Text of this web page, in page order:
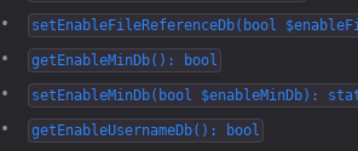
setEnableFileReferenceDb(bool
getEnableMinDb(): bool
setEnableMinDb(bool $enableMinDb):
getEnableUsernameDb(): bool